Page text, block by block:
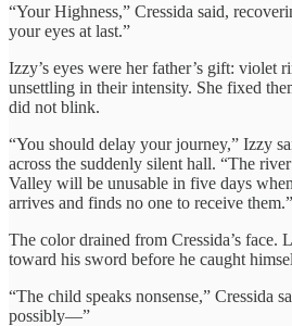
“Your Highness,” Cressida said,
your eyes at last.”
Izzy’s eyes were her father’s gift: violet
unsettling in their intensity. She fixed
did not blink.
“You should delay your journey,” Izzy
across the suddenly silent hall. “The
Valley will be unusable in five days
arrives and finds no one to receive them.”
The color drained from Cressida’s face.
toward his sword before he caught
“The child speaks nonsense,” Cressida
possibly—”